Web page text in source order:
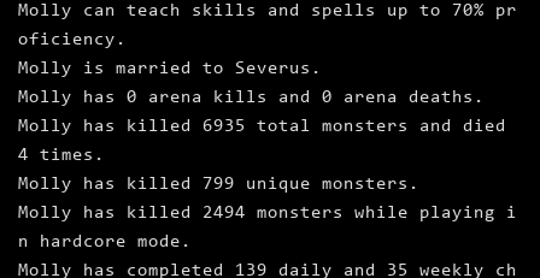
Molly can teach skills and spells up to 70% pr
oficiency.
Molly is married to Severus.
Molly has 0 arena kills and 0 arena deaths.
Molly has killed 6935 total monsters and died
4 times.
Molly has killed 799 unique monsters.
Molly has killed 2494 monsters while playing i
n hardcore mode.
Molly has completed 139 daily and 35 weekly ch